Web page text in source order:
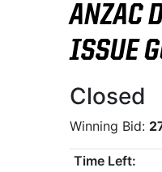
ANZAC
ISSUE
Closed
Winning Bid:
Time Left: